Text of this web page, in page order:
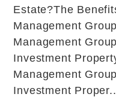
Estate?The
Management
Management
Investment
Management
Investment